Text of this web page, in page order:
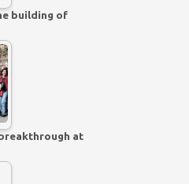
building of
at